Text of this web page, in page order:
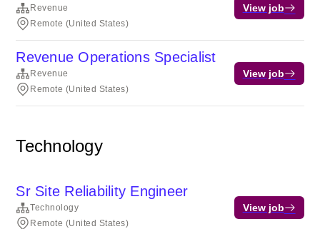
Revenue
Remote (United States)
View job
Revenue Operations Specialist
Revenue
Remote (United States)
View job
Technology
Sr Site Reliability Engineer
Technology
Remote (United States)
View job